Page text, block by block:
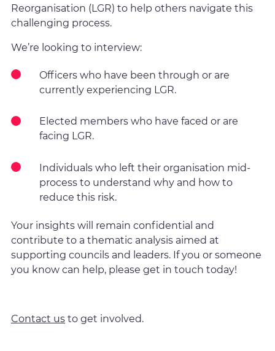
Reorganisation (LGR) to help others navigate this
challenging process.
We’re looking to interview:
Officers who have been through or are
currently experiencing LGR.
Elected members who have faced or are
facing LGR.
Individuals who left their organisation mid-
process to understand why and how to
reduce this risk.
Your insights will remain confidential and
contribute to a thematic analysis aimed at
supporting councils and leaders. If you or someone
you know can help, please get in touch today!
Contact us to get involved.